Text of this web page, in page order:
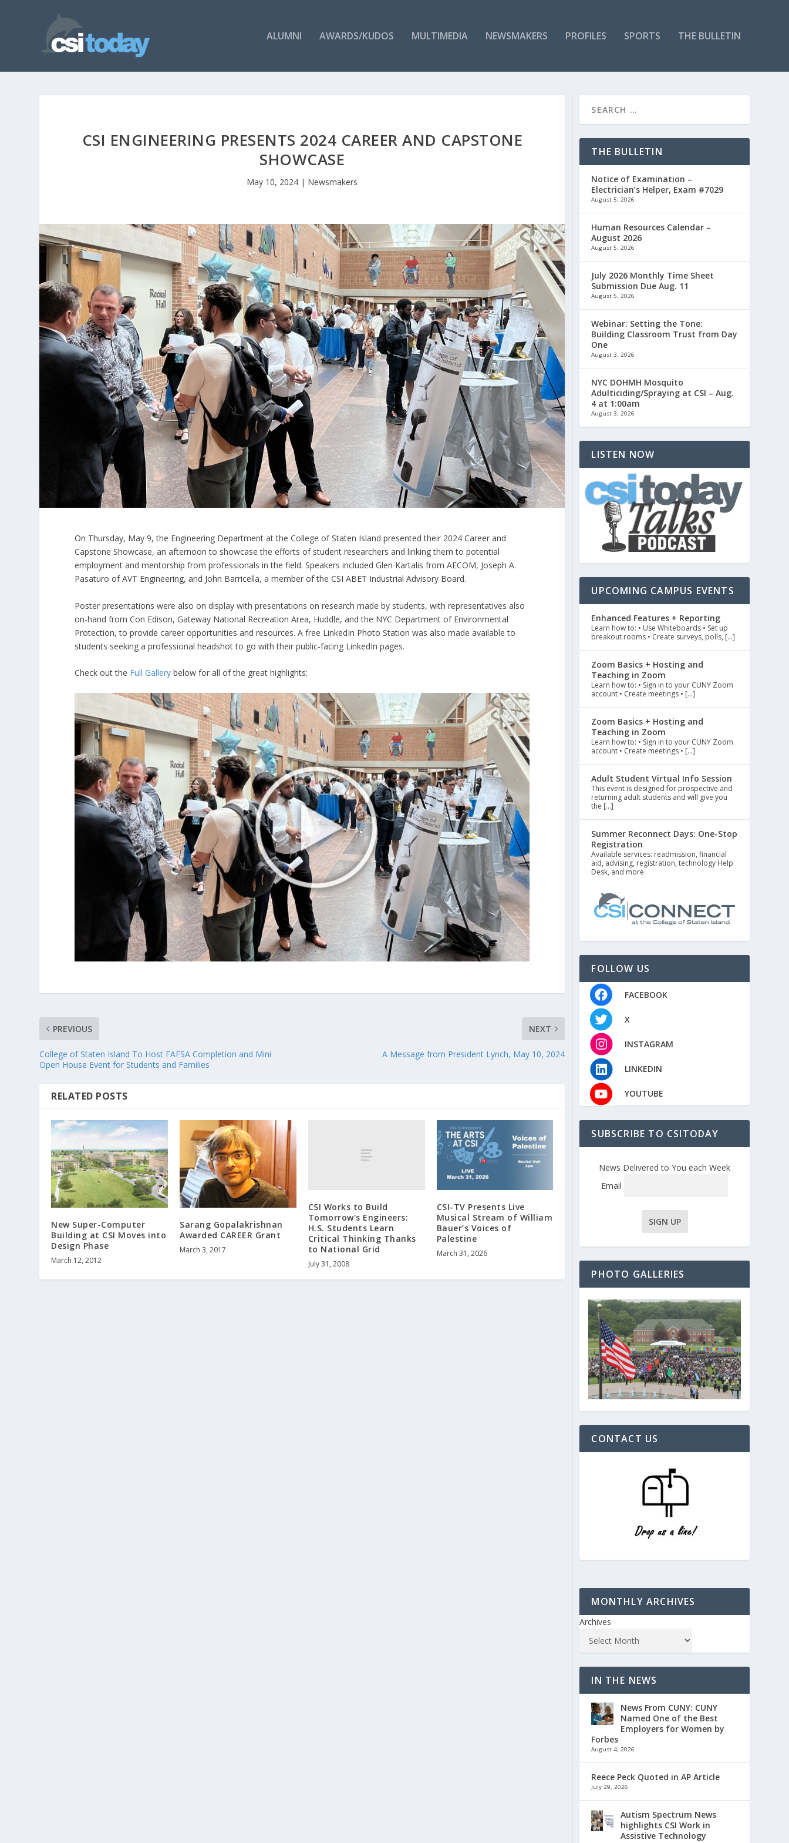
ALUMNI AWARDS/KUDOS MULTIMEDIA NEWSMAKERS PROFILES SPORTS THE BULLETIN
CSI ENGINEERING PRESENTS 2024 CAREER AND CAPSTONE
SHOWCASE
May 10, 2024 | Newsmakers
On Thursday, May 9, the Engineering Department at the College of Staten Island presented their 2024 Career and
Capstone Showcase, an afternoon to showcase the efforts of student researchers and linking them to potential
employment and mentorship from professionals in the field. Speakers included Glen Kartalis from AECOM, Joseph A.
Pasaturo of AVT Engineering, and John Barricella, a member of the CSI ABET Industrial Advisory Board.
Poster presentations were also on display with presentations on research made by students, with representatives also
on-hand from Con Edison, Gateway National Recreation Area, Huddle, and the NYC Department of Environmental
Protection, to provide career opportunities and resources. A free LinkedIn Photo Station was also made available to
students seeking a professional headshot to go with their public-facing LinkedIn pages.
Check out the Full Gallery below for all of the great highlights:
PREVIOUS
College of Staten Island To Host FAFSA Completion and Mini
Open House Event for Students and Families
NEXT
A Message from President Lynch, May 10, 2024
RELATED POSTS
New Super-Computer
Building at CSI Moves into
Design Phase
March 12, 2012
Sarang Gopalakrishnan
Awarded CAREER Grant
March 3, 2017
CSI Works to Build
Tomorrow's Engineers:
H.S. Students Learn
Critical Thinking Thanks
to National Grid
July 31, 2008
CSI-TV Presents Live
Musical Stream of William
Bauer’s Voices of
Palestine
March 31, 2026
THE BULLETIN
Notice of Examination –
Electrician’s Helper, Exam #7029
August 5, 2026
Human Resources Calendar –
August 2026
August 5, 2026
July 2026 Monthly Time Sheet
Submission Due Aug. 11
August 5, 2026
Webinar: Setting the Tone:
Building Classroom Trust from Day
One
August 3, 2026
NYC DOHMH Mosquito
Adulticiding/Spraying at CSI – Aug.
4 at 1:00am
August 3, 2026
LISTEN NOW
UPCOMING CAMPUS EVENTS
Enhanced Features + Reporting
Learn how to: • Use Whiteboards • Set up
breakout rooms • Create surveys, polls, […]
Zoom Basics + Hosting and
Teaching in Zoom
Learn how to: • Sign in to your CUNY Zoom
account • Create meetings • […]
Zoom Basics + Hosting and
Teaching in Zoom
Learn how to: • Sign in to your CUNY Zoom
account • Create meetings • […]
Adult Student Virtual Info Session
This event is designed for prospective and
returning adult students and will give you
the […]
Summer Reconnect Days: One-Stop
Registration
Available services: readmission, financial
aid, advising, registration, technology Help
Desk, and more.
FOLLOW US
FACEBOOK
X
INSTAGRAM
LINKEDIN
YOUTUBE
SUBSCRIBE TO CSITODAY
News Delivered to You each Week
Email
PHOTO GALLERIES
CONTACT US
MONTHLY ARCHIVES
Archives
IN THE NEWS
News From CUNY: CUNY
Named One of the Best
Employers for Women by
Forbes
August 4, 2026
Reece Peck Quoted in AP Article
July 29, 2026
Autism Spectrum News
highlights CSI Work in
Assistive Technology